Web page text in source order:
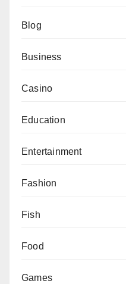
Blog
Business
Casino
Education
Entertainment
Fashion
Fish
Food
Games